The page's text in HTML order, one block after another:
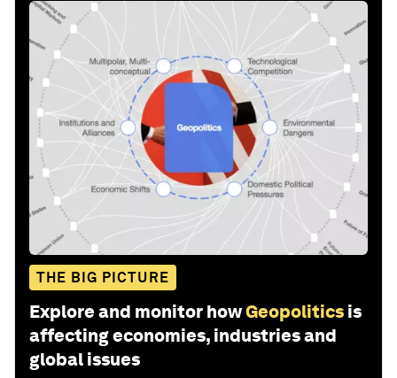
THE BIG PICTURE
Explore and monitor howGeopolitics is
affecting economies, industries and
global issues